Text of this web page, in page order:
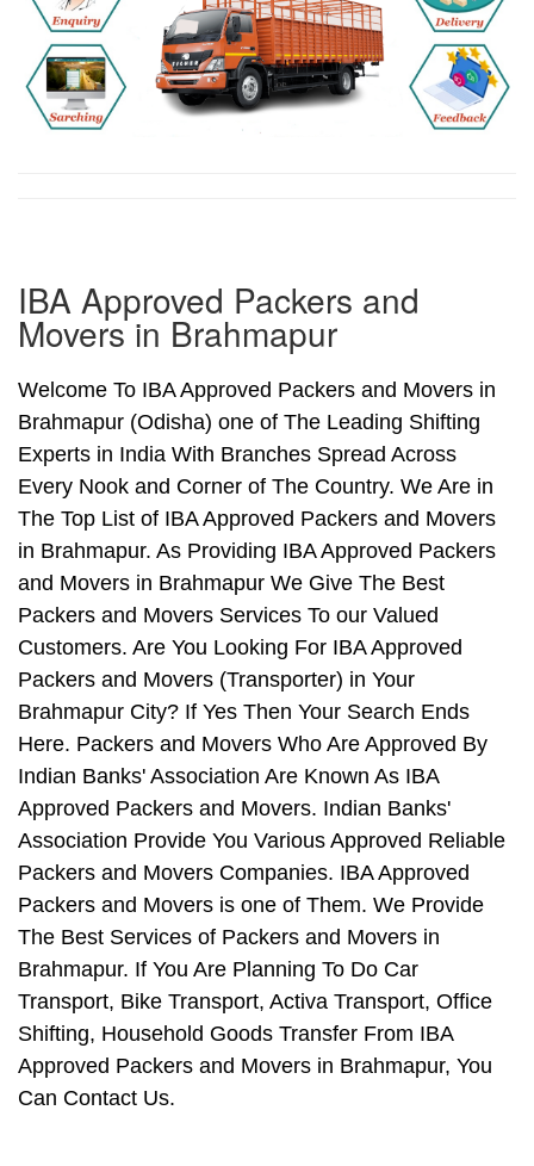
IBA Approved Packers and
Movers in Brahmapur
Welcome To IBA Approved Packers and Movers in
Brahmapur (Odisha) one of The Leading Shifting
Experts in India With Branches Spread Across
Every Nook and Corner of The Country. We Are in
The Top List of IBA Approved Packers and Movers
in Brahmapur. As Providing IBA Approved Packers
and Movers in Brahmapur We Give The Best
Packers and Movers Services To our Valued
Customers. Are You Looking For IBA Approved
Packers and Movers (Transporter) in Your
Brahmapur City? If Yes Then Your Search Ends
Here. Packers and Movers Who Are Approved By
Indian Banks' Association Are Known As IBA
Approved Packers and Movers. Indian Banks'
Association Provide You Various Approved Reliable
Packers and Movers Companies. IBA Approved
Packers and Movers is one of Them. We Provide
The Best Services of Packers and Movers in
Brahmapur. If You Are Planning To Do Car
Transport, Bike Transport, Activa Transport, Office
Shifting, Household Goods Transfer From IBA
Approved Packers and Movers in Brahmapur, You
Can Contact Us.